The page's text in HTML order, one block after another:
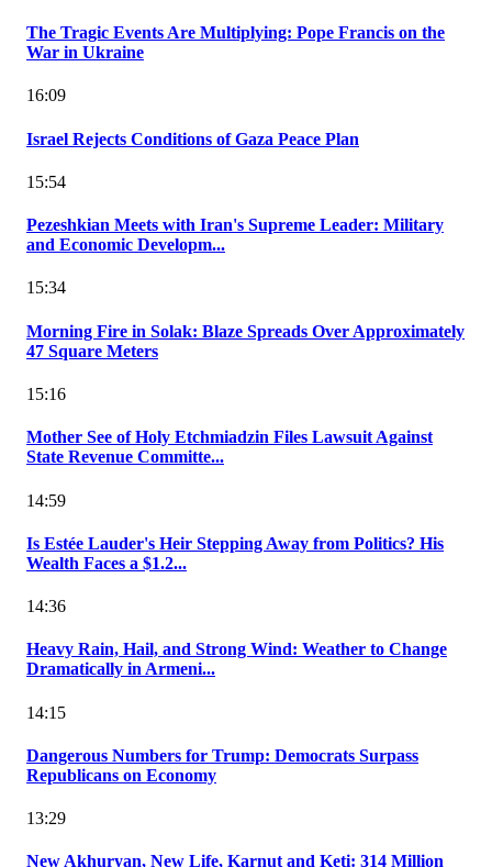
The Tragic Events Are Multiplying: Pope Francis on the
War in Ukraine
16:09
Israel Rejects Conditions of Gaza Peace Plan
15:54
Pezeshkian Meets with Iran's Supreme Leader: Military
and Economic Developm...
15:34
Morning Fire in Solak: Blaze Spreads Over Approximately
47 Square Meters
15:16
Mother See of Holy Etchmiadzin Files Lawsuit Against
State Revenue Committe...
14:59
Is Estée Lauder's Heir Stepping Away from Politics? His
Wealth Faces a $1.2...
14:36
Heavy Rain, Hail, and Strong Wind: Weather to Change
Dramatically in Armeni...
14:15
Dangerous Numbers for Trump: Democrats Surpass
Republicans on Economy
13:29
New Akhuryan, New Life, Karnut and Keti: 314 Million